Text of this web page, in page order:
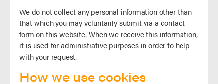
We do not collect any personal information other than
that which you may voluntarily submit via a contact
form on this website. When we receive this information,
it is used for administrative purposes in order to help
with your request.
How we use cookies